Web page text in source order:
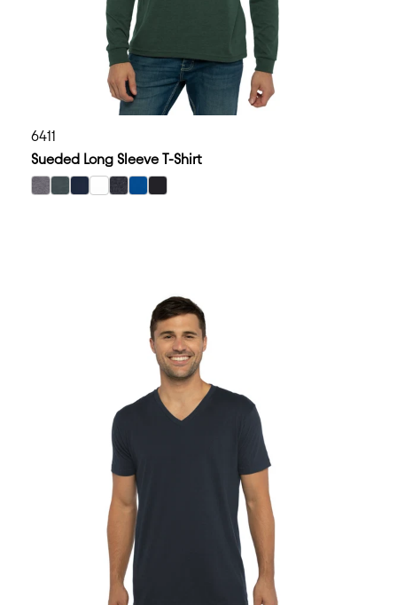
6411
Sueded Long Sleeve T-Shirt
select Dark Heather Gray color option
select Heather Heavy Metal color option
select Midnight Navy color option
select White color option
select Heather Charcoal color option
select Royal color option
select Black color option